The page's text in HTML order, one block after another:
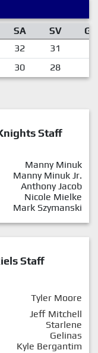
SA SV
GA
32 31
30 28
Staff
Manny Minuk
Manny Minuk Jr.
Anthony Jacob
Nicole Mielke
Mark Szymanski
Staff
Tyler Moore
Jeff Mitchell
Starlene
Gelinas
Kyle Bergantim